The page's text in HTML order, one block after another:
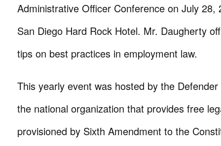
Administrative Officer Conference on July 28,
San Diego Hard Rock Hotel. Mr. Daugherty
tips on best practices in employment law.
This yearly event was hosted by the
the national organization that provides free
provisioned by Sixth Amendment to the